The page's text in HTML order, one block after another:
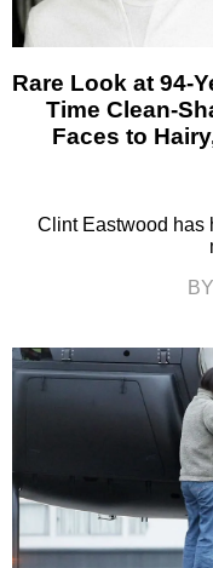
Rare Look at 94-
Time Clean-
Faces to
Clint Eastwood has